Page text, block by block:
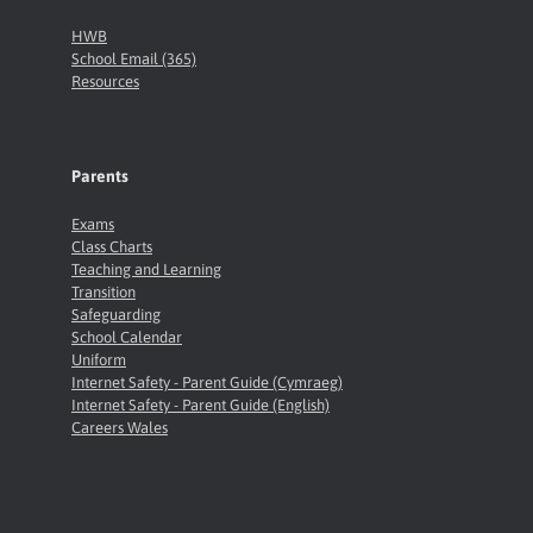
HWB
School Email (365)
Resources
Parents
Exams
Class Charts
Teaching and Learning
Transition
Safeguarding
School Calendar
Uniform
Internet Safety - Parent Guide (Cymraeg)
Internet Safety - Parent Guide (English)
Careers Wales